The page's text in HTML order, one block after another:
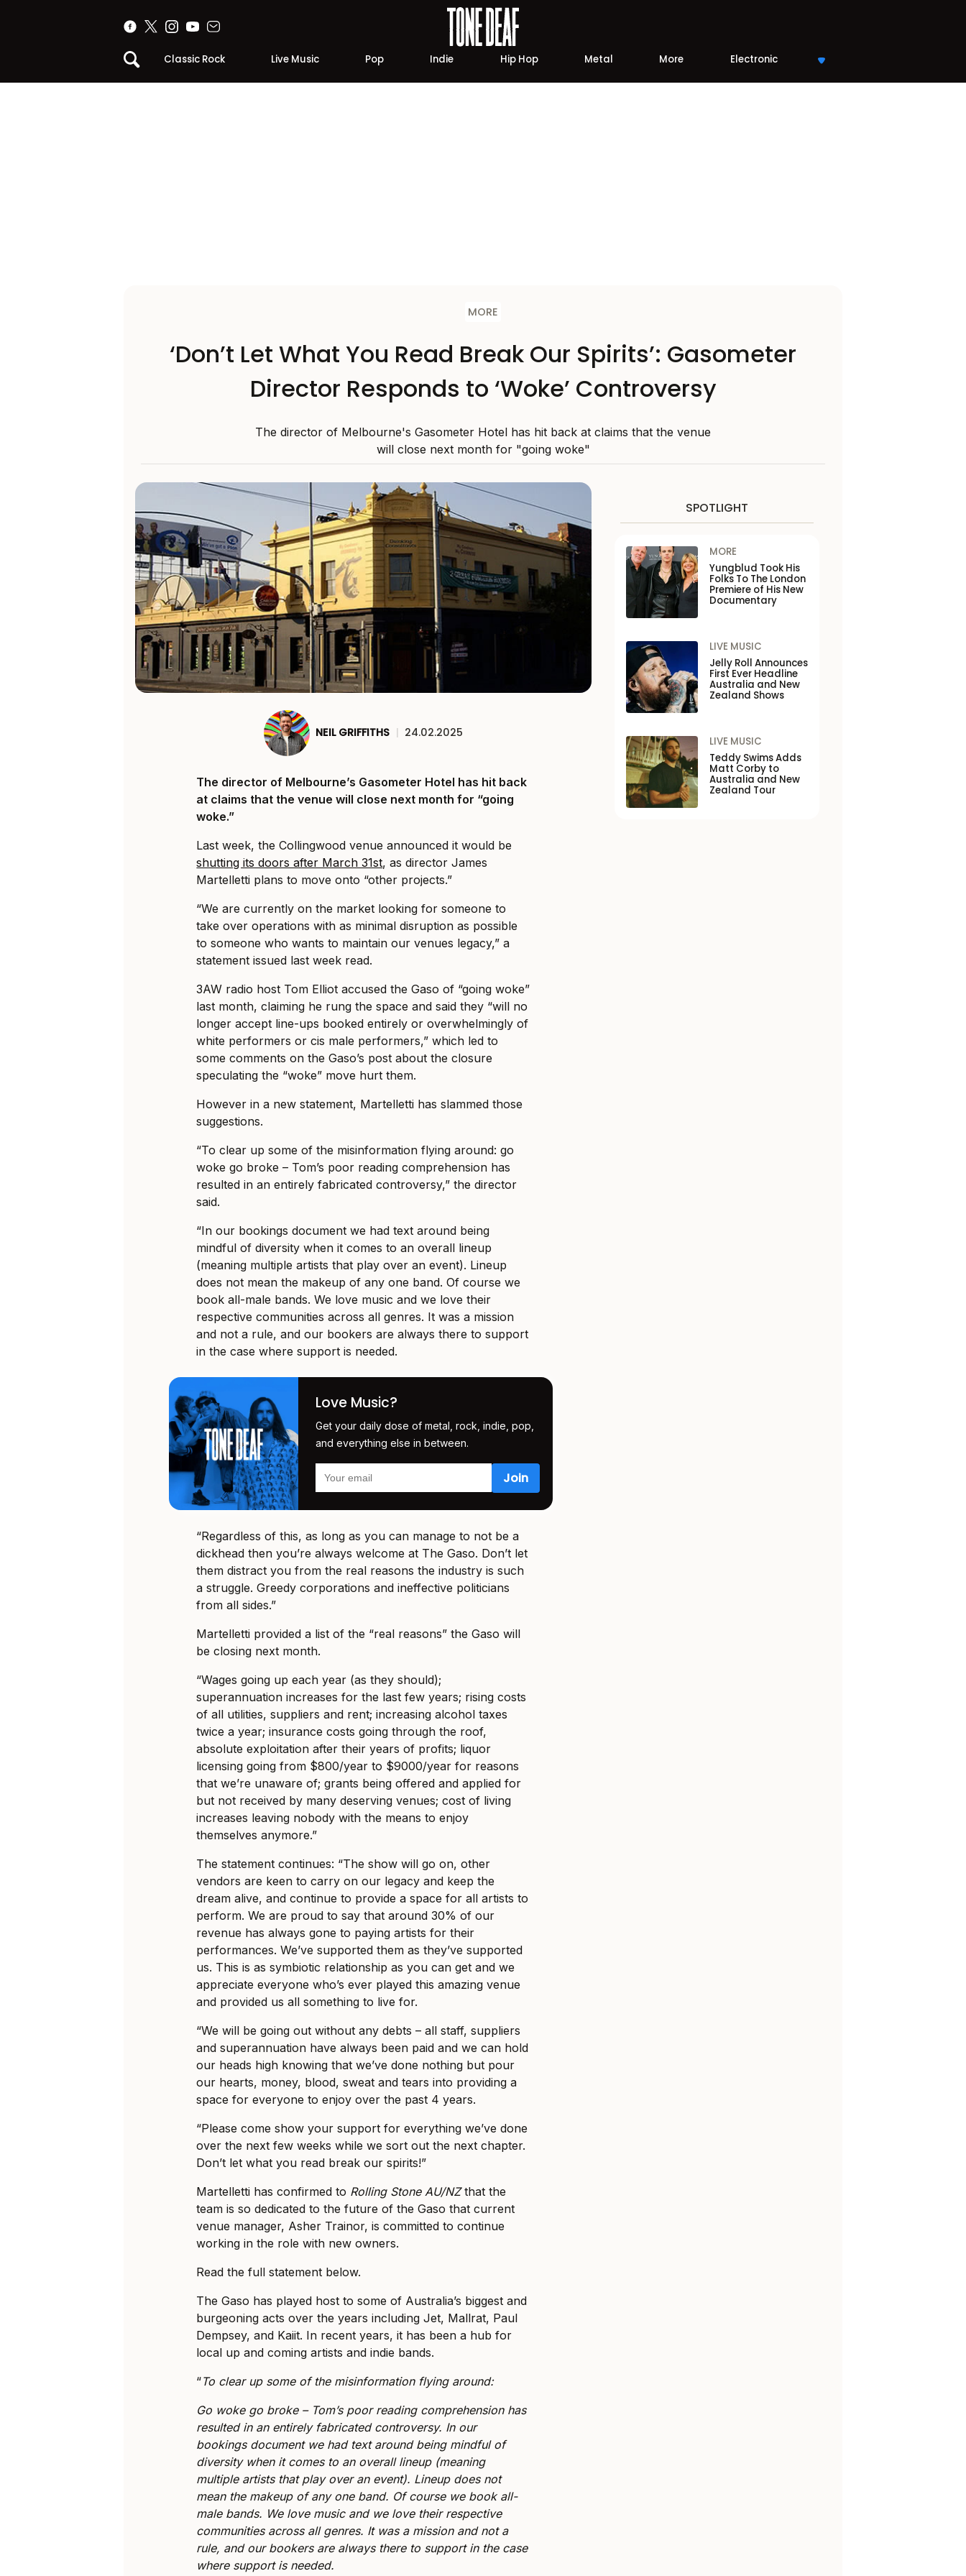
Classic Rock Live Music Pop Indie Hip Hop Metal More Electronic
MORE
‘Don’t Let What You Read Break Our Spirits’: Gasometer
Director Responds to ‘Woke’ Controversy
The director of Melbourne's Gasometer Hotel has hit back at claims that the venue
will close next month for "going woke"
NEIL GRIFFITHS | 24.02.2025
The director of Melbourne’s Gasometer Hotel has hit back
at claims that the venue will close next month for “going
woke.”
Last week, the Collingwood venue announced it would be
shutting its doors after March 31st, as director James
Martelletti plans to move onto “other projects.”
“We are currently on the market looking for someone to
take over operations with as minimal disruption as possible
to someone who wants to maintain our venues legacy,” a
statement issued last week read.
3AW radio host Tom Elliot accused the Gaso of “going woke”
last month, claiming he rung the space and said they “will no
longer accept line-ups booked entirely or overwhelmingly of
white performers or cis male performers,” which led to
some comments on the Gaso’s post about the closure
speculating the “woke” move hurt them.
However in a new statement, Martelletti has slammed those
suggestions.
“To clear up some of the misinformation flying around: go
woke go broke – Tom’s poor reading comprehension has
resulted in an entirely fabricated controversy,” the director
said.
“In our bookings document we had text around being
mindful of diversity when it comes to an overall lineup
(meaning multiple artists that play over an event). Lineup
does not mean the makeup of any one band. Of course we
book all-male bands. We love music and we love their
respective communities across all genres. It was a mission
and not a rule, and our bookers are always there to support
in the case where support is needed.
Love Music?
Get your daily dose of metal, rock, indie, pop,
and everything else in between.
“Regardless of this, as long as you can manage to not be a
dickhead then you’re always welcome at The Gaso. Don’t let
them distract you from the real reasons the industry is such
a struggle. Greedy corporations and ineffective politicians
from all sides.”
Martelletti provided a list of the “real reasons” the Gaso will
be closing next month.
“Wages going up each year (as they should);
superannuation increases for the last few years; rising costs
of all utilities, suppliers and rent; increasing alcohol taxes
twice a year; insurance costs going through the roof,
absolute exploitation after their years of profits; liquor
licensing going from $800/year to $9000/year for reasons
that we’re unaware of; grants being offered and applied for
but not received by many deserving venues; cost of living
increases leaving nobody with the means to enjoy
themselves anymore.”
The statement continues: “The show will go on, other
vendors are keen to carry on our legacy and keep the
dream alive, and continue to provide a space for all artists to
perform. We are proud to say that around 30% of our
revenue has always gone to paying artists for their
performances. We’ve supported them as they’ve supported
us. This is as symbiotic relationship as you can get and we
appreciate everyone who’s ever played this amazing venue
and provided us all something to live for.
“We will be going out without any debts – all staff, suppliers
and superannuation have always been paid and we can hold
our heads high knowing that we’ve done nothing but pour
our hearts, money, blood, sweat and tears into providing a
space for everyone to enjoy over the past 4 years.
“Please come show your support for everything we’ve done
over the next few weeks while we sort out the next chapter.
Don’t let what you read break our spirits!”
Martelletti has confirmed to Rolling Stone AU/NZthat the
team is so dedicated to the future of the Gaso that current
venue manager, Asher Trainor, is committed to continue
working in the role with new owners.
Read the full statement below.
The Gaso has played host to some of Australia’s biggest and
burgeoning acts over the years including Jet, Mallrat, Paul
Dempsey, and Kaiit. In recent years, it has been a hub for
local up and coming artists and indie bands.
“To clear up some of the misinformation flying around:
Go woke go broke – Tom’s poor reading comprehension has
resulted in an entirely fabricated controversy. In our
bookings document we had text around being mindful of
diversity when it comes to an overall lineup (meaning
multiple artists that play over an event). Lineup does not
mean the makeup of any one band. Of course we book all-
male bands. We love music and we love their respective
communities across all genres. It was a mission and not a
rule, and our bookers are always there to support in the case
where support is needed.
SPOTLIGHT
MORE
Yungblud Took His
Folks To The London
Premiere of His New
Documentary
LIVE MUSIC
Jelly Roll Announces
First Ever Headline
Australia and New
Zealand Shows
LIVE MUSIC
Teddy Swims Adds
Matt Corby to
Australia and New
Zealand Tour